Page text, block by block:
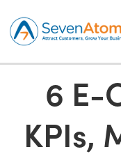
6 E-
KPIs,